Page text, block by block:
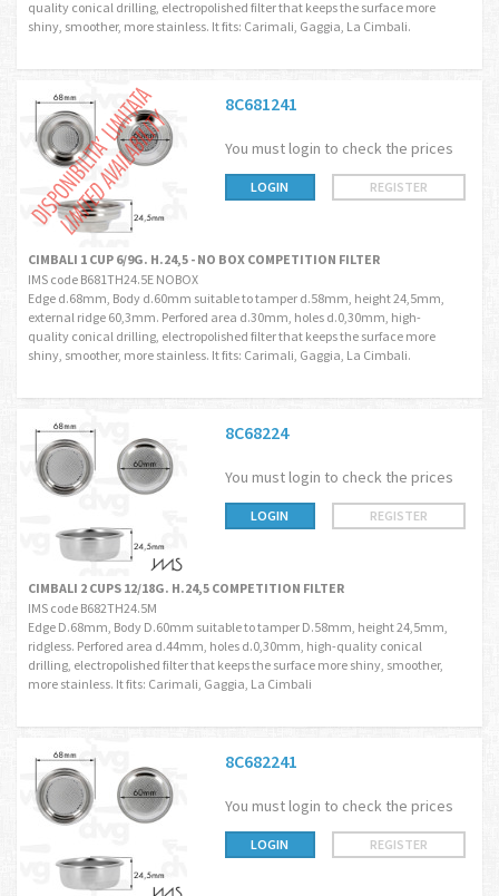
quality conical drilling, electropolished filter that keeps the surface more
shiny, smoother, more stainless. It fits: Carimali, Gaggia, La Cimbali.
8C681241
You must login to check the prices
LOGIN REGISTER
CIMBALI 1 CUP 6/9G. H.24,5 - NO BOX COMPETITION FILTER
IMS code B681TH24.5E NOBOX
Edge d.68mm, Body d.60mm suitable to tamper d.58mm, height 24,5mm,
external ridge 60,3mm. Perfored area d.30mm, holes d.0,30mm, high-
quality conical drilling, electropolished filter that keeps the surface more
shiny, smoother, more stainless. It fits: Carimali, Gaggia, La Cimbali.
8C68224
You must login to check the prices
LOGIN REGISTER
CIMBALI 2 CUPS 12/18G. H.24,5 COMPETITION FILTER
IMS code B682TH24.5M
Edge D.68mm, Body D.60mm suitable to tamper D.58mm, height 24,5mm,
ridgless. Perfored area d.44mm, holes d.0,30mm, high-quality conical
drilling, electropolished filter that keeps the surface more shiny, smoother,
more stainless. It fits: Carimali, Gaggia, La Cimbali
8C682241
You must login to check the prices
LOGIN REGISTER